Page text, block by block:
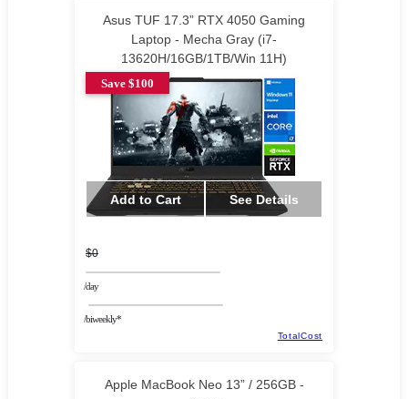
Asus TUF 17.3” RTX 4050 Gaming
Laptop - Mecha Gray (i7-
13620H/16GB/1TB/Win 11H)
Save $100
Add to Cart See Details
$0
/day
/biweekly*
TotalCost
Apple MacBook Neo 13” / 256GB -